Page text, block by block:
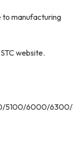
to manufacturing
website.
5100/6000/